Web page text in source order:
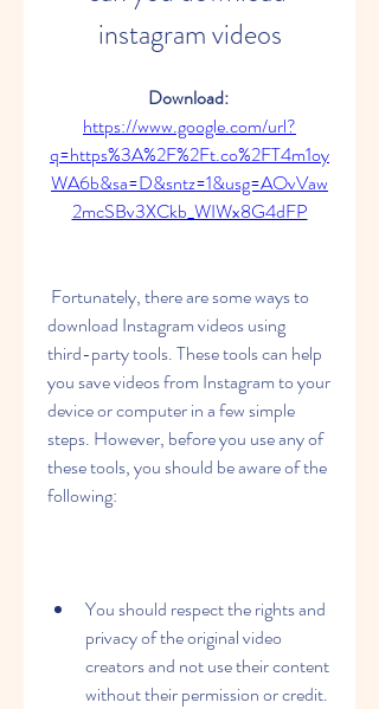
instagram videos
Download:
https://www.google.com/url?
q=https%3A%2F%2Ft.co%2FT4m1oy
WA6b&sa=D&sntz=1&usg=AOvVaw
2mcSBv3XCkb_WIWx8G4dFP
download Instagram videos using
third-party tools. These tools can help
you save videos from Instagram to your
device or computer in a few simple
steps. However, before you use any of
these tools, you should be aware of the
following:
You should respect the rights and
privacy of the original video
creators and not use their content
without their permission or credit.